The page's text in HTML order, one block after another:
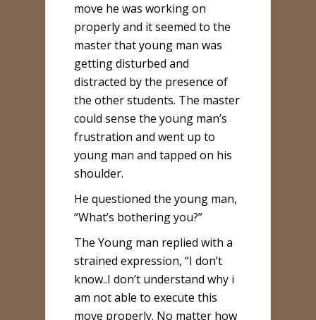
move he was working on
properly and it seemed to the
master that young man was
getting disturbed and
distracted by the presence of
the other students. The master
could sense the young man’s
frustration and went up to
young man and tapped on his
shoulder.
He questioned the young man,
“What’s bothering you?”
The Young man replied with a
strained expression, “I don’t
know..I don’t understand why i
am not able to execute this
move properly. No matter how